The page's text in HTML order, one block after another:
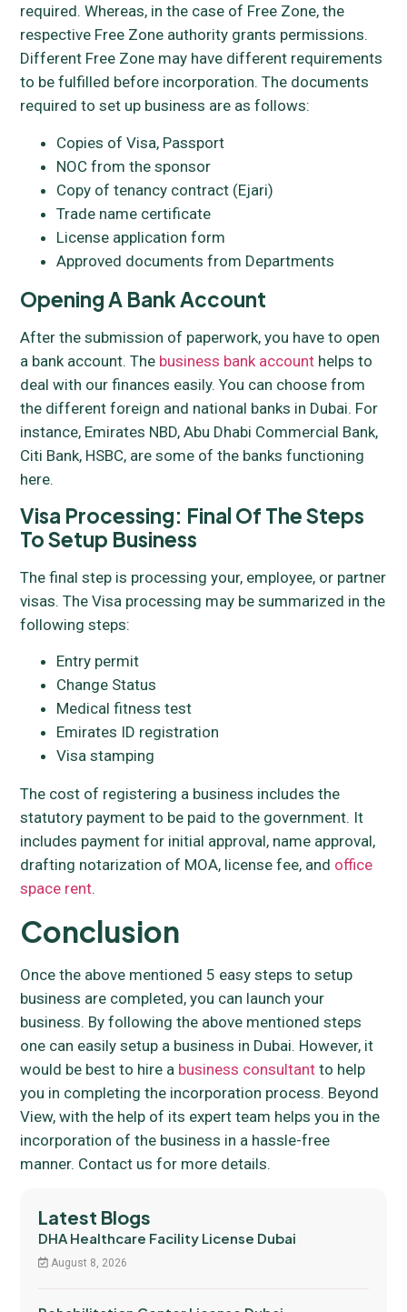
required. Whereas, in the case of Free Zone, the
respective Free Zone authority grants permissions.
Different Free Zone may have different requirements
to be fulfilled before incorporation. The documents
required to set up business are as follows:
Copies of Visa, Passport
NOC from the sponsor
Copy of tenancy contract (Ejari)
Trade name certificate
License application form
Approved documents from Departments
Opening A Bank Account
After the submission of paperwork, you have to open
a bank account. The business bank account helps to
deal with our finances easily. You can choose from
the different foreign and national banks in Dubai. For
instance, Emirates NBD, Abu Dhabi Commercial Bank,
Citi Bank, HSBC, are some of the banks functioning
here.
Visa Processing: Final Of The Steps
To Setup Business
The final step is processing your, employee, or partner
visas. The Visa processing may be summarized in the
following steps:
Entry permit
Change Status
Medical fitness test
Emirates ID registration
Visa stamping
The cost of registering a business includes the
statutory payment to be paid to the government. It
includes payment for initial approval, name approval,
drafting notarization of MOA, license fee, and office
space rent.
Conclusion
Once the above mentioned 5 easy steps to setup
business are completed, you can launch your
business. By following the above mentioned steps
one can easily setup a business in Dubai. However, it
would be best to hire a business consultant to help
you in completing the incorporation process. Beyond
View, with the help of its expert team helps you in the
incorporation of the business in a hassle-free
manner. Contact us for more details.
Latest Blogs
DHA Healthcare Facility License Dubai
August 8, 2026